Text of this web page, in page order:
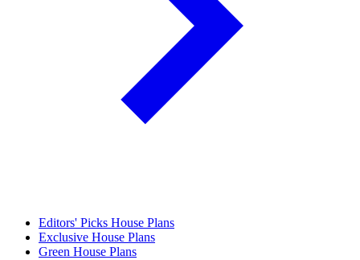
Editors' Picks House Plans
Exclusive House Plans
Green House Plans